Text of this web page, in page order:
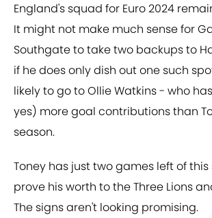
England's squad for Euro 2024
It might not make much sense for
Southgate to take two backups to
if he does only dish out one such
likely to go to Ollie Watkins - who
yes) more goal contributions than
season.
Toney has just two games left of
prove his worth to the Three Lions
The signs aren't looking promising.